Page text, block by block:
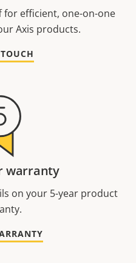
efficient, one-on-one
Axis products.
warranty
on your 5-year product